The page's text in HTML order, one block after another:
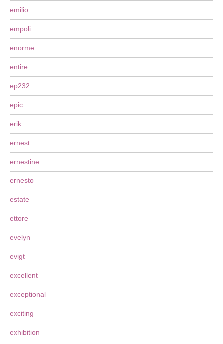
emilio
empoli
enorme
entire
ep232
epic
erik
ernest
ernestine
ernesto
estate
ettore
evelyn
evigt
excellent
exceptional
exciting
exhibition